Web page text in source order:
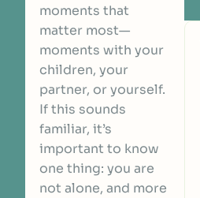
moments that
matter most—
moments with your
children, your
partner, or yourself.
If this sounds
familiar, it’s
important to know
one thing: you are
not alone, and more